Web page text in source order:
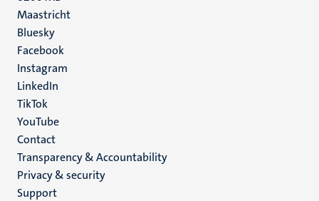
Maastricht
Social
media
Bluesky
Facebook
Instagram
LinkedIn
TikTok
YouTube
Menu
footer
(EN)
Contact
Transparency & Accountability
Privacy & security
Support